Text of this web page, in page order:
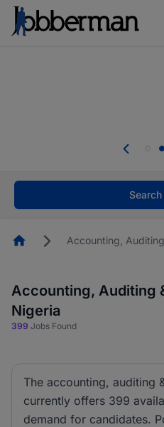
welcome
HomepageAccounting,
Accounting, Auditing
Nigeria
399 Jobs Found
The accounting, auditing
currently offers 399
demand for candidates.